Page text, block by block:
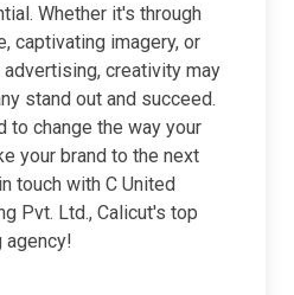
Whether it's through
captivating imagery, or
creativity may
stand out and succeed.
to change the way your
your brand to the next
touch with C United
Pvt. Ltd., Calicut's top
agency!